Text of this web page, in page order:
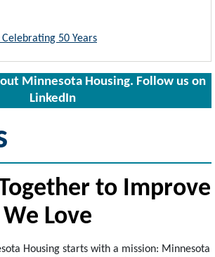
50 Years
Minnesota Housing. Follow us on
LinkedIn
to Improve
Love
Housing starts with a mission: Minnesota